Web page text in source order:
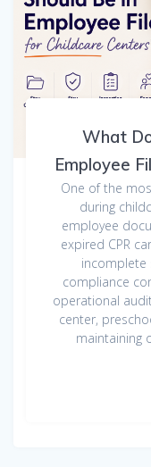
What
Employee
One of the
during
employee
expired CPR
incomplete
compliance
operational
center,
maintaining